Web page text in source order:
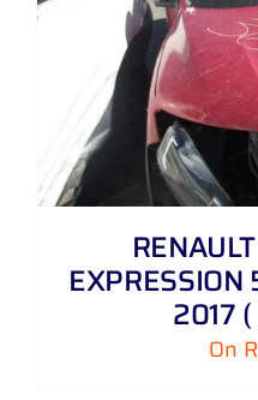
EXPRESSION
2017
On